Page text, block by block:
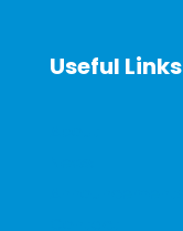
Useful Links